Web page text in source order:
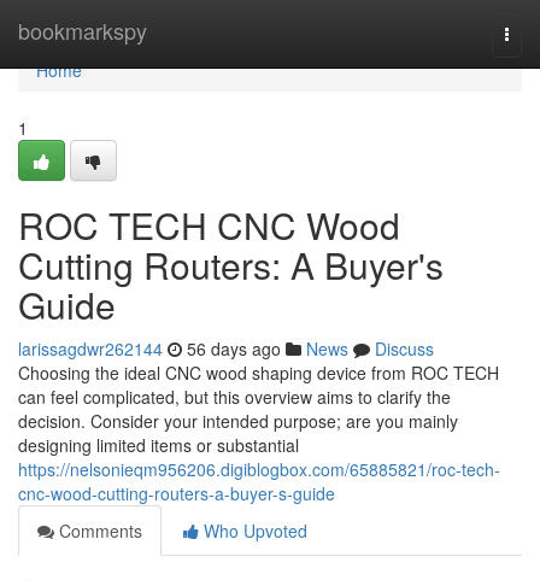
bookmarkspy
Home
Home
1
ROC TECH CNC Wood
Cutting Routers: A Buyer's
Guide
larissagdwr262144 56 days ago News
Discuss
Choosing the ideal CNC wood shaping device from ROC TECH
can feel complicated, but this overview aims to clarify the
decision. Consider your intended purpose; are you mainly
designing limited items or substantial
https://nelsonieqm956206.digiblogbox.com/65885821/roc-tech-
cnc-wood-cutting-routers-a-buyer-s-guide
Comments
Who Upvoted